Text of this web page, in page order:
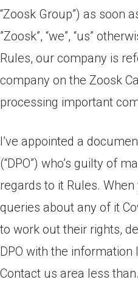
“Zoosk Group”) as soon
”Zoosk”, “we”, “us”
Rules, our company is
company on the Zoosk
processing important
I’ve appointed a
(“DPO”) who’s guilty of
regards to it Rules.
queries about any of it
to work out their rights,
DPO with the
Contact us area less than.